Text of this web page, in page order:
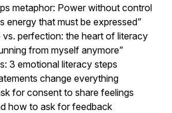
metaphor: Power without control
energy that must be expressed”
vs. perfection: the heart of literacy
from myself anymore”
3 emotional literacy steps
change everything
for consent to share feelings
how to ask for feedback